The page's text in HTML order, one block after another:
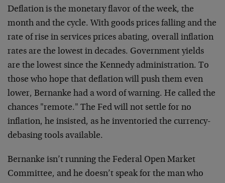
Deflation is the monetary flavor of the week, the
month and the cycle. With goods prices falling and the
rate of rise in services prices abating, overall inflation
rates are the lowest in decades. Government yields
are the lowest since the Kennedy administration. To
those who hope that deflation will push them even
lower, Bernanke had a word of warning. He called the
chances "remote." The Fed will not settle for no
inflation, he insisted, as he inventoried the currency-
debasing tools available.
Bernanke isn’t running the Federal Open Market
Committee, and he doesn’t speak for the man who